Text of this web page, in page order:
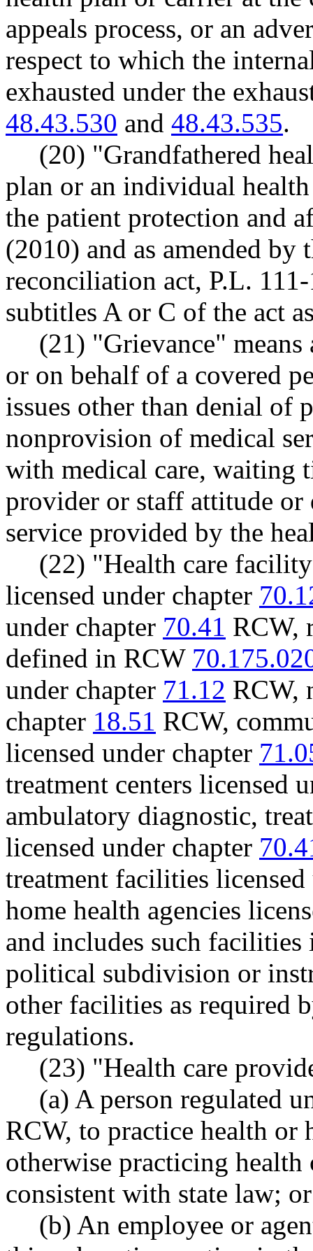
appeals process, or an
respect to which the
exhausted under the
48.43.530 and 48.43.535.
(20) "Grandfathered
plan or an individual
the patient protection and
(2010) and as amended by
reconciliation act, P.L.
subtitles A or C of the act
(21) "Grievance"
or on behalf of a covered
issues other than denial of
nonprovision of medical
with medical care, waiting
provider or staff attitude or
service provided by the
(22) "Health care
licensed under chapter
under chapter 70.41 RCW,
defined in RCW
under chapter 71.12 RCW,
chapter 18.51 RCW,
licensed under chapter
treatment centers licensed
ambulatory diagnostic,
licensed under chapter
treatment facilities
home health agencies
and includes such
political subdivision or
other facilities as required
regulations.
(23) "Health care
(a) A person regulated
RCW, to practice health or
otherwise practicing health
consistent with state law; or
(b) An employee or